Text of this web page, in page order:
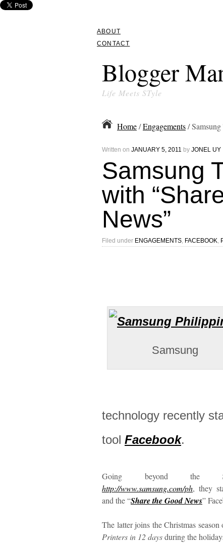
ABOUT
CONTACT
Blogger
Life Meets STyle
Home/Engagements/
Written on JANUARY 5, 2011 by JONEL UY
Samsung
with
News”
Filed under ENGAGEMENTS FACEBOOK
Samsung
technology recently
tool Facebook.
Going beyond the
http://www.samsung.com/ph, they
and the “Share the Good News”
The latter joins the Christmas
Printers in 12 daysduring the